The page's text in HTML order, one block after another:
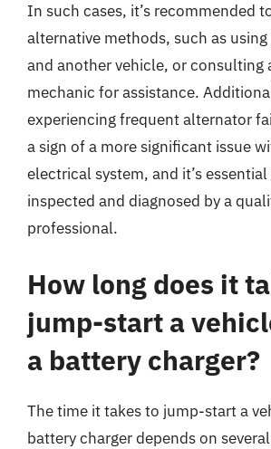
In such cases, it’s recommended
alternative methods, such as
and another vehicle, or consulting
mechanic for assistance.
experiencing frequent alternator
a sign of a more significant issue
electrical system, and it’s
inspected and diagnosed by a
professional.
How long does it
jump-start a
a battery charger?
The time it takes to jump-start a
battery charger depends on